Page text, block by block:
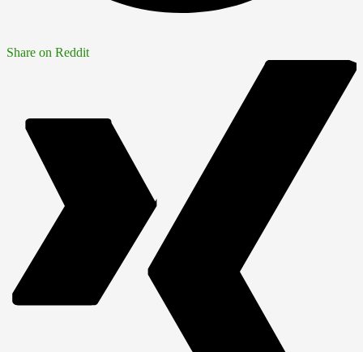
Share on Reddit